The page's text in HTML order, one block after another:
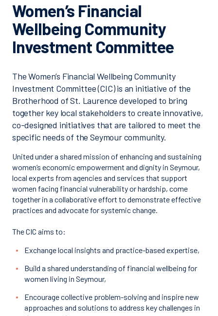
Women’s Financial
Wellbeing Community
Investment Committee
The Women’s Financial Wellbeing Community
Investment Committee (CIC) is an initiative of the
Brotherhood of St. Laurence developed to bring
together key local stakeholders to create innovative,
co-designed initiatives that are tailored to meet the
specific needs of the Seymour community.
United under a shared mission of enhancing and sustaining
women’s economic empowerment and dignity in Seymour,
local experts from agencies and services that support
women facing financial vulnerability or hardship, come
together in a collaborative effort to demonstrate effective
practices and advocate for systemic change.
The CIC aims to:
Exchange local insights and practice-based expertise,
Build a shared understanding of financial wellbeing for
women living in Seymour,
Encourage collective problem-solving and inspire new
approaches and solutions to address key challenges in